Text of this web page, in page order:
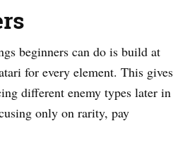
beginners can do is build at
for every element. This gives
different enemy types later in
only on rarity, pay